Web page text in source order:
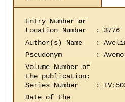
Entry Number or
Location Number
:
3776
Author(s) Name
:
Pseudonym
:
Volume Number of
the publication:
Series Number
:
Date of the